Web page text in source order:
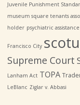
Juvenile Punishment
museum square tenants
holder psychiatric
Francisco City
Supreme Court
Lanham Act TOPA
LeBlanc Ziglar v. Abbasi